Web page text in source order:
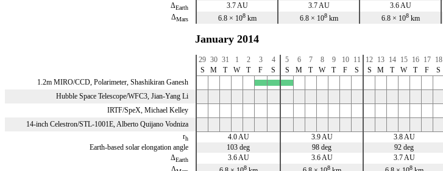
ΔEarth 3.7 AU 3.7 AU 3.6 AU
ΔMars 6.8 × 108km 6.8 × 108km 6.8 × 108km
January 2014
29 30 31 1 2 3 4 5 6 7 8 9 10 11 12 13 14 15 16 17 18
S
M T W T F S S M T W T F S S M T W T F S
rh 4.0 AU 3.9 AU 3.8 AU
Earth-based solar elongation angle
103 deg 98 deg 92 deg
ΔEarth 3.6 AU 3.6 AU 3.7 AU
Δ
8 8 8
1.2m MIRO/CCD, Polarimeter, Shashikiran Ganesh
Hubble Space Telescope/WFC3, Jian-Yang Li
IRTF/SpeX, Michael Kelley
14-inch Celestron/STL-1001E, Alberto Quijano Vodniza